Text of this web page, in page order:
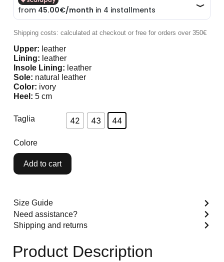
Shipping costs: calculated at checkout or free for orders over 350€
Upper: leather
Lining: leather
Insole Lining: leather
Sole: natural leather
Color: ivory
Heel: 5 cm
Taglia 42 43 44
Colore
Add to cart
Size Guide
Need assistance?
Shipping and returns
Product Description